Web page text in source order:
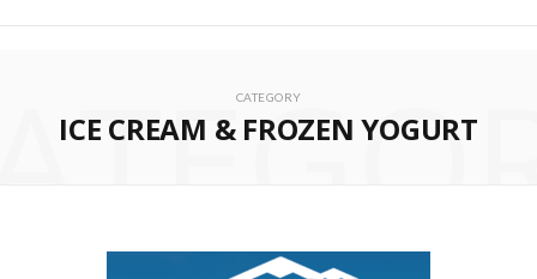
CATEGORY
ICE CREAM & FROZEN YOGURT